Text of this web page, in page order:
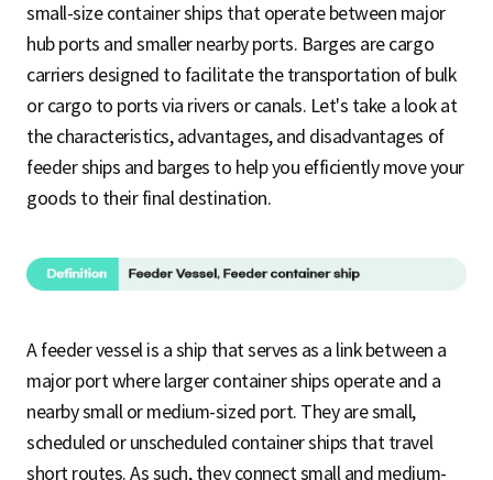
e
small-size container ships that operate between major
hub ports and smaller nearby ports. Barges are cargo
carriers designed to facilitate the transportation of bulk
or cargo to ports via rivers or canals. Let's take a look at
the characteristics, advantages, and disadvantages of
feeder ships and barges to help you efficiently move your
goods to their final destination.
A feeder vessel is a ship that serves as a link between a
major port where larger container ships operate and a
nearby small or medium-sized port. They are small,
scheduled or unscheduled container ships that travel
short routes. As such, they connect small and medium-